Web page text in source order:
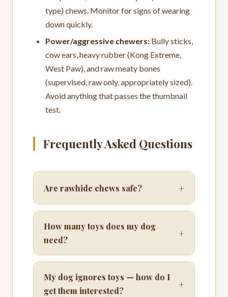
type) chews. Monitor for signs of wearing
down quickly.
Power/aggressive chewers: Bully sticks,
cow ears, heavy rubber (Kong Extreme,
West Paw), and raw meaty bones
(supervised, raw only, appropriately sized).
Avoid anything that passes the thumbnail
test.
Frequently Asked Questions
Are rawhide chews safe? +
How many toys does my dog
need?
+
My dog ignores toys — how do I
get them interested?
+